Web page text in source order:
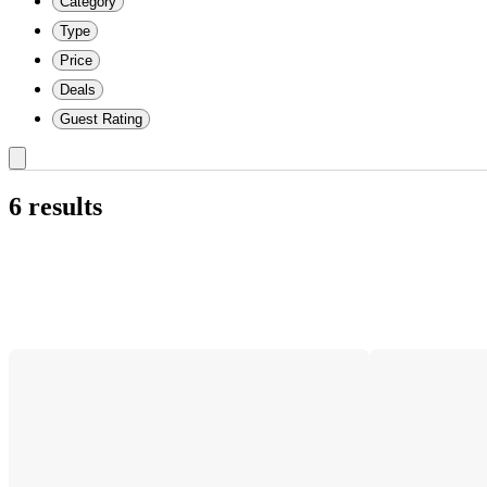
Type
Price
Deals
Guest Rating
6 results